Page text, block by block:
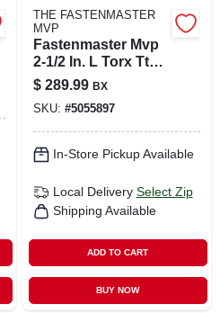
THE FASTENMASTER
MVP
Fastenmaster Mvp
2-1/2 In. L Torx Ttap
Self-tapping Wood
Screws 2000 Pk
$ 289.99 BX
SKU: #5055897
In-Store Pickup Available
Local Delivery Select Zip
Shipping Available
ADD TO CART
BUY NOW